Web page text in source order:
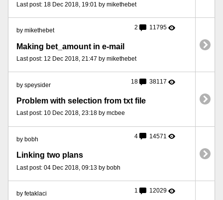
Last post: 18 Dec 2018, 19:01 by mikethebet
by mikethebet 2 11795
Making bet_amount in e-mail
Last post: 12 Dec 2018, 21:47 by mikethebet
by speysider 18 38117
Problem with selection from txt file
Last post: 10 Dec 2018, 23:18 by mcbee
by bobh 4 14571
Linking two plans
Last post: 04 Dec 2018, 09:13 by bobh
by fetaklaci 1 12029